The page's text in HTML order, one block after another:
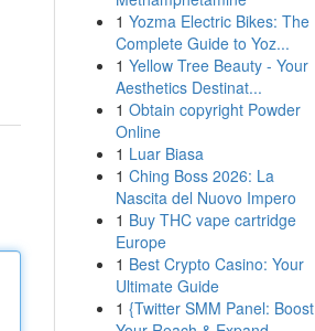
1 Yozma Electric Bikes: The
Complete Guide to Yoz...
1 Yellow Tree Beauty - Your
Aesthetics Destinat...
1 Obtain copyright Powder
Online
1 Luar Biasa
1 Ching Boss 2026: La
Nascita del Nuovo Impero
1 Buy THC vape cartridge
Europe
1 Best Crypto Casino: Your
Ultimate Guide
1 {Twitter SMM Panel: Boost